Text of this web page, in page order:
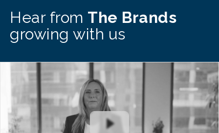
Hear from The Brands
growing with us